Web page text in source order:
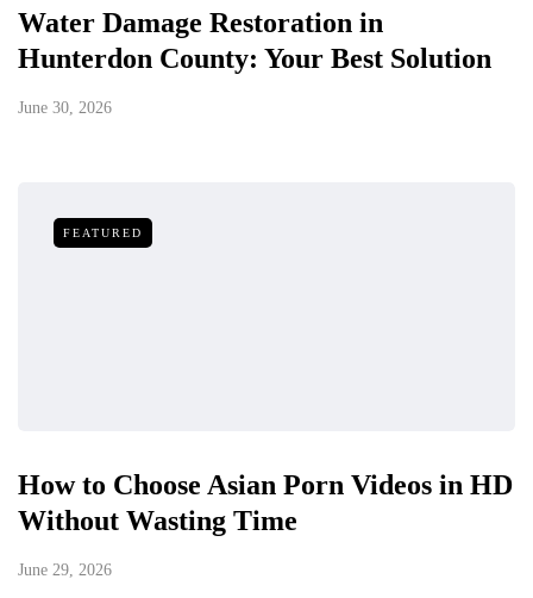
Water Damage Restoration in
Hunterdon County: Your Best Solution
June 30, 2026
FEATURED
How to Choose Asian Porn Videos in HD
Without Wasting Time
June 29, 2026